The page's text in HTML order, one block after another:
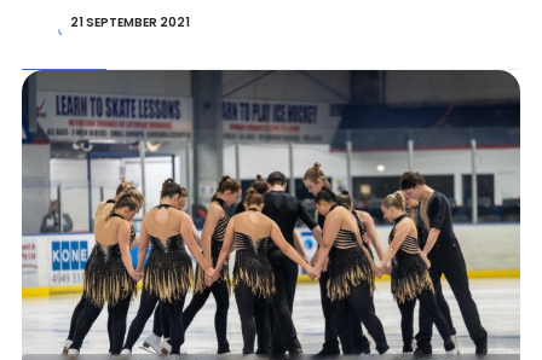
21 SEPTEMBER 2021